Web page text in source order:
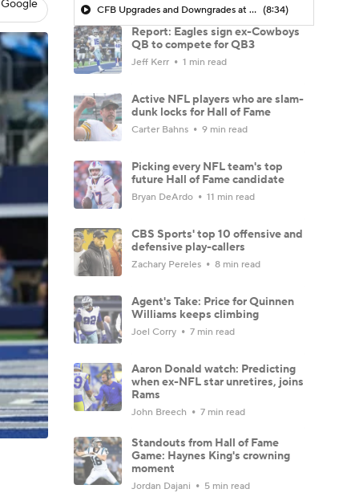
CFB Upgrades and Downgrades at QB (8:34)
Report: Eagles sign ex-Cowboys
QB to compete for QB3
Jeff Kerr 1 min read
Active NFL players who are slam-
dunk locks for Hall of Fame
Carter Bahns 9 min read
Picking every NFL team's top
future Hall of Fame candidate
Bryan DeArdo 11 min read
CBS Sports' top 10 offensive and
defensive play-callers
Zachary Pereles 8 min read
Agent's Take: Price for Quinnen
Williams keeps climbing
Joel Corry 7 min read
Aaron Donald watch: Predicting
when ex-NFL star unretires, joins
Rams
John Breech 7 min read
Standouts from Hall of Fame
Game: Haynes King's crowning
moment
Jordan Dajani 5 min read